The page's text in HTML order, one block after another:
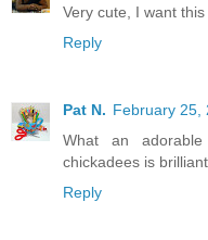
Very cute, I want
Reply
Pat N. February 25,
What an
chickadees is
Reply